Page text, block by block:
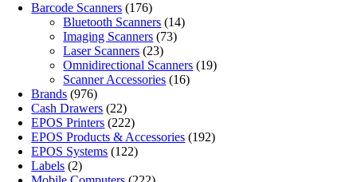
Barcode Scanners (176)
Bluetooth Scanners (14)
Imaging Scanners (73)
Laser Scanners (23)
Omnidirectional Scanners (19)
Scanner Accessories (16)
Brands (976)
Cash Drawers (22)
EPOS Printers (222)
EPOS Products & Accessories (192)
EPOS Systems (122)
Labels (2)